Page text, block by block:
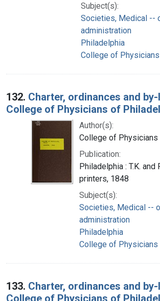
Subject(s):
Societies, Medical --
administration
Philadelphia
College of
132. Charter, ordinances and
College of Physicians of
Author(s):
College of Physicians
Publication:
Philadelphia : T.K. and
printers, 1848
Subject(s):
Societies, Medical --
administration
Philadelphia
College of Physicians
133. Charter, ordinances and
College of Physicians of